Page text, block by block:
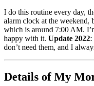
I do this routine every day,
alarm clock at the weekend,
which is around 7:00 AM.
happy with it. Update 2022:
don’t need them, and I
Details of My